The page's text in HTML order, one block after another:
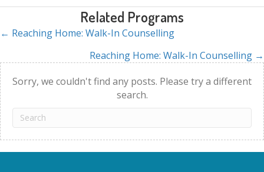
Related Programs
Posts
navigation
← Reaching Home: Walk-In Counselling
Reaching Home: Walk-In Counselling →
Sorry, we couldn't find any posts. Please try a different
search.